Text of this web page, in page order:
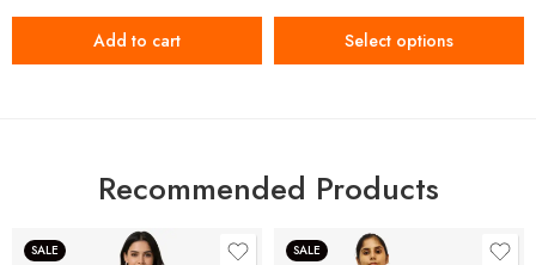
Add to cart Select options
Recommended Products
SALE SALE